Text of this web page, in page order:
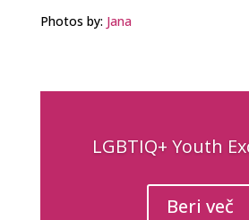
Photos by: Jana
LGBTIQ+ Youth
Beri več